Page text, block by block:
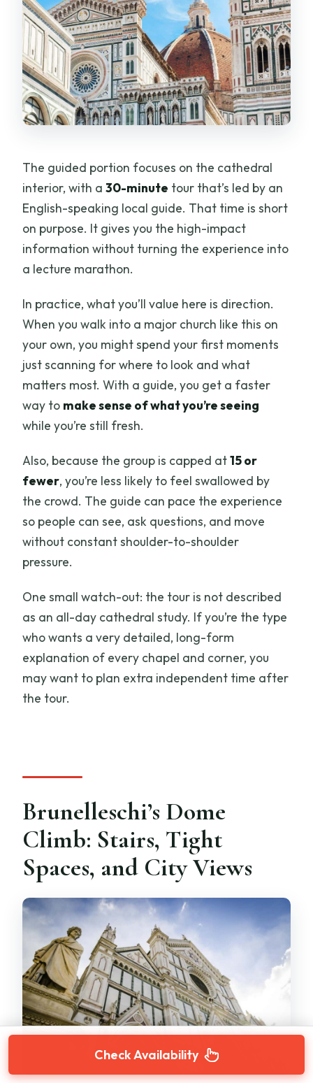
The guided portion focuses on the cathedral
interior, with a30-minute tour that’s led by an
English-speaking local guide. That time is short
on purpose. It gives you the high-impact
information without turning the experience into
a lecture marathon.
In practice, what you’ll value here is direction.
When you walk into a major church like this on
your own, you might spend your first moments
just scanning for where to look and what
matters most. With a guide, you get a faster
way to make sense of what you’re seeing
while you’re still fresh.
Also, because the group is capped at15 or
fewer, you’re less likely to feel swallowed by
the crowd. The guide can pace the experience
so people can see, ask questions, and move
without constant shoulder-to-shoulder
pressure.
One small watch-out: the tour is not described
as an all-day cathedral study. If you’re the type
who wants a very detailed, long-form
explanation of every chapel and corner, you
may want to plan extra independent time after
the tour.
Brunelleschi’s Dome
Climb: Stairs, Tight
Spaces, and City Views
Check Availability